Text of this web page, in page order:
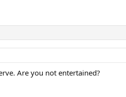
Are you not entertained?